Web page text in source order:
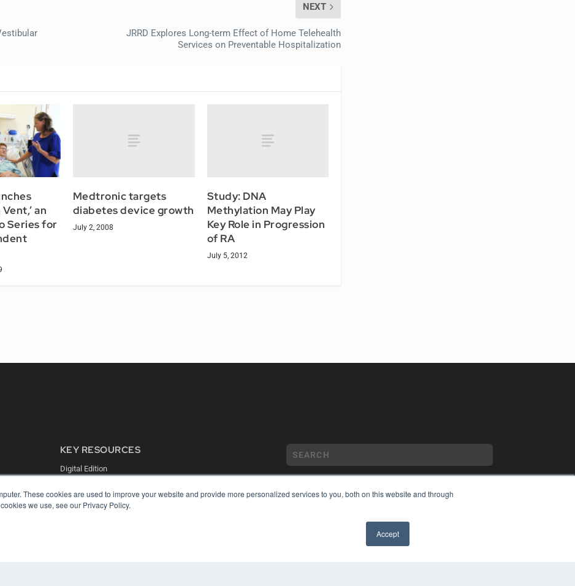
These cookies are used to improve your website and provide more personalized services to you, both on this website and through
we use, see our Privacy Policy.
Accept
NEXT
JRRD Explores Long-term Effect of Home Telehealth
Services on Preventable Hospitalization
an
Series for
Medtronic targets
diabetes device growth
July 2, 2008
Study: DNA
Methylation May Play
Key Role in Progression
of RA
July 5, 2012
KEY RESOURCES
Digital Edition
Webinars
White Papers